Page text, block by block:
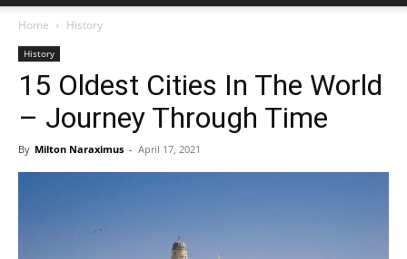
Pulse
Home History
History
15 Oldest Cities In The World
– Journey Through Time
By Milton Naraximus - April 17, 2021